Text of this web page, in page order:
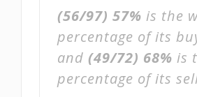
(56/97) 57% is the
percentage of its
and (49/72) 68% is
percentage of its